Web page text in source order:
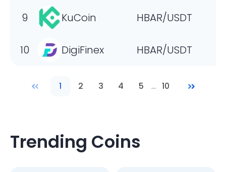
9 KuCoin HBAR/USDT
10 DigiFinex HBAR/USDT
1 2 3 4 5 ... 10
Trending Coins